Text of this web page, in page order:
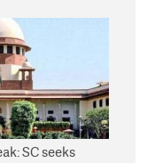
SC seeks